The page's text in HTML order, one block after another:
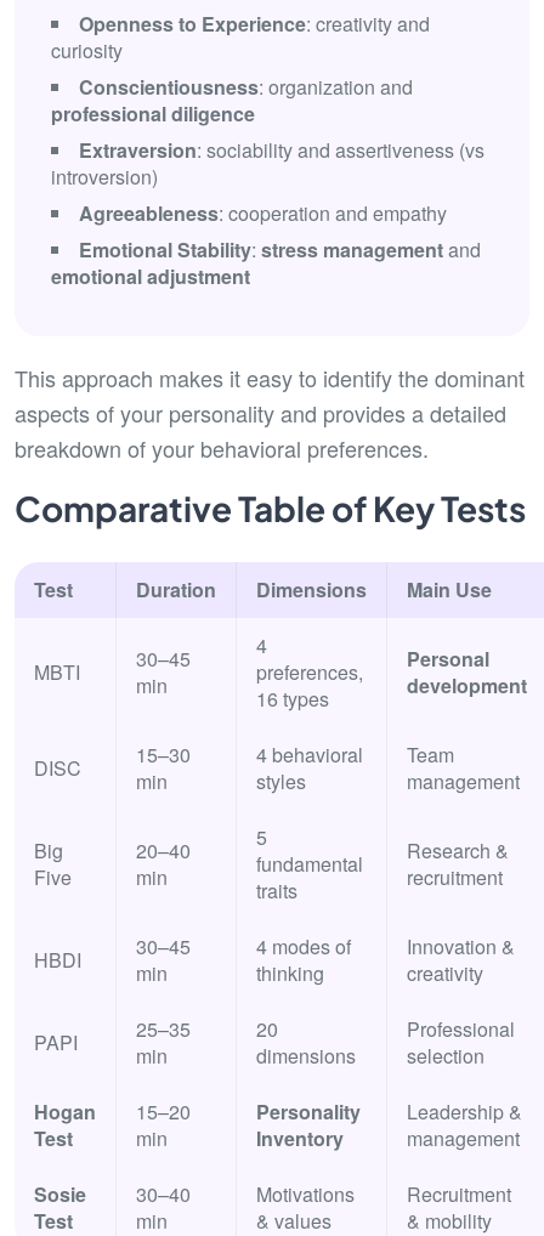
Openness to Experience: creativity and
curiosity
Conscientiousness: organization and
professional diligence
Extraversion: sociability and assertiveness (vs
introversion)
Agreeableness: cooperation and empathy
Emotional Stability: stress managementand
emotional adjustment
This approach makes it easy to identify the dominant
aspects of your personality and provides a detailed
breakdown of your behavioral preferences.
Comparative Table of Key Tests
Test Duration Dimensions Main Use
MBTI
30–45
min
4
preferences,
16 types
Personal
development
DISC
15–30
min
4 behavioral
styles
Team
management
Big
Five
20–40
min
5
fundamental
traits
Research &
recruitment
HBDI
30–45
min
4 modes of
thinking
Innovation &
creativity
PAPI
25–35
min
20
dimensions
Professional
selection
Hogan
Test
15–20
min
Personality
Inventory
Leadership &
management
Sosie
Test
30–40
min
Motivations
& values
Recruitment
& mobility